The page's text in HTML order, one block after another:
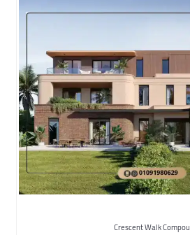
Crescent Walk